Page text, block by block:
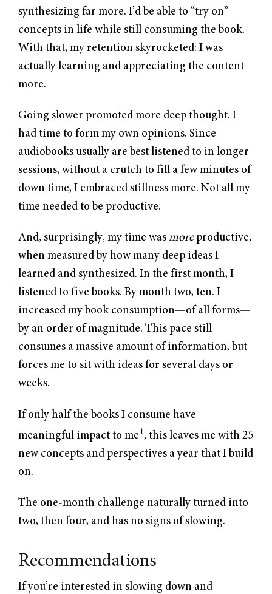
synthesizing far more. I’d be able to “try on”
concepts in life while still consuming the book.
With that, my retention skyrocketed: I was
actually learning and appreciating the content
more.
Going slower promoted more deep thought. I
had time to form my own opinions. Since
audiobooks usually are best listened to in longer
sessions, without a crutch to fill a few minutes of
down time, I embraced stillness more. Not all my
time needed to be productive.
And, surprisingly, my time was moreproductive,
when measured by how many deep ideas I
learned and synthesized. In the first month, I
listened to five books. By month two, ten. I
increased my book consumption—of all forms—
by an order of magnitude. This pace still
consumes a massive amount of information, but
forces me to sit with ideas for several days or
weeks.
If only half the books I consume have
meaningful impact to me1, this leaves me with 25
new concepts and perspectives a year that I build
on.
The one-month challenge naturally turned into
two, then four, and has no signs of slowing.
Recommendations
If you’re interested in slowing down and